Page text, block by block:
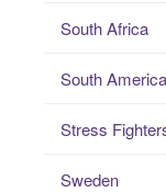
South Africa
South America
Stress
Sweden